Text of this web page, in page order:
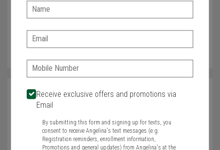
Name
Required
Name:
Email:
Phone:
Receive exclusive offers and promotions via
Email
By submitting this form and signing up for texts, you
consent to receive Angelina's text messages (e.g.
Registration reminders, enrollment information,
Promotions and general updates) from Angelina's at the